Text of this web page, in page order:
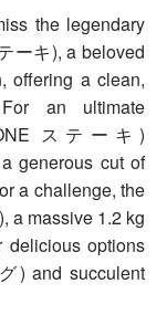
the legendary
ーキ), a beloved
offering a clean,
an ultimate
ステーキ)
generous cut of
a challenge, the
a massive 1.2 kg
delicious options
) and succulent